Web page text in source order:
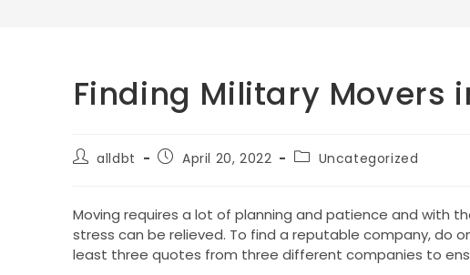
Finding Military Movers
Postalldbt
PostApril 20, 2022
PostUncategorized
Moving requires a lot of planning and patience and with
stress can be relieved. To find a reputable company, do
least three quotes from three different companies to